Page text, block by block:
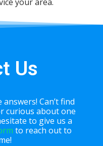
your area.
Us
Can’t find
curious about one
to give us a
to reach out to